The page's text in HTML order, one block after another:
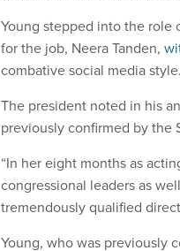
Young stepped into the role
for the job, Neera Tanden,
combative social media style.
The president noted in his
previously confirmed by the
“In her eight months as
congressional leaders as
tremendously qualified
Young, who was previously